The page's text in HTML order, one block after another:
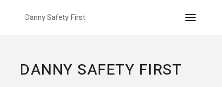
Danny Safety First
DANNY SAFETY FIRST